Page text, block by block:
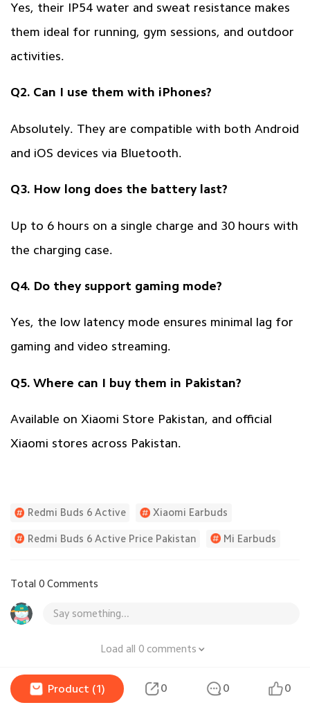
Yes, their IP54 water and sweat resistance makes
them ideal for running, gym sessions, and outdoor
activities.
Q2. Can I use them with iPhones?
Absolutely. They are compatible with both Android
and iOS devices via Bluetooth.
Q3. How long does the battery last?
Up to 6 hours on a single charge and 30 hours with
the charging case.
Q4. Do they support gaming mode?
Yes, the low latency mode ensures minimal lag for
gaming and video streaming.
Q5. Where can I buy them in Pakistan?
Available on Xiaomi Store Pakistan, and official
Xiaomi stores across Pakistan.
Redmi Buds 6 Active Xiaomi Earbuds
Redmi Buds 6 Active Price Pakistan Mi Earbuds
Total 0 Comments
Say something...
Load all 0 comments
Product (1) 0 0 0